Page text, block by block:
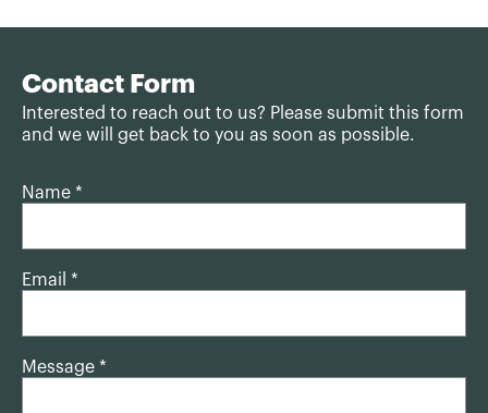
Contact Form
Interested to reach out to us? Please submit this form
and we will get back to you as soon as possible.
Name *
Email *
Message *